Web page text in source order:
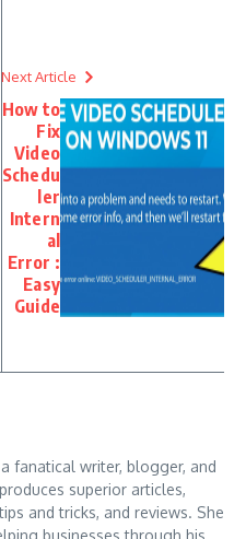
Next Article
How to
Fix
Video
Schedu
ler
Intern
al
Error :
Easy
Guide
fanatical writer, blogger, and
superior articles,
and tricks, and reviews. She
businesses through his